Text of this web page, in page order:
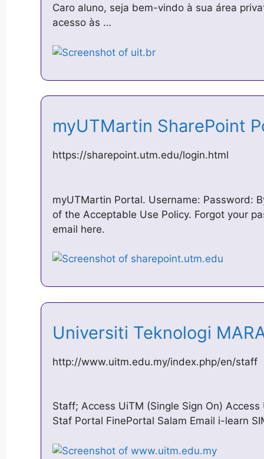
Caro aluno, seja bem-vindo à sua área
acesso às …
myUTMartin SharePoint
https://sharepoint.utm.edu/login.html
myUTMartin Portal. Username: Password:
of the Acceptable Use Policy. Forgot your
email here.
Universiti Teknologi
http://www.uitm.edu.my/index.php/en/staff
Staff; Access UiTM (Single Sign On)
Staf Portal FinePortal Salam Email i-learn